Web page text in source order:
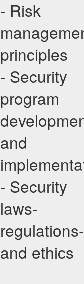
- Risk
principles
- Security
program
and
- Security
laws-
regulations-
and ethics